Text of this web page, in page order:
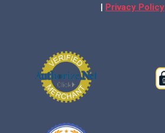
| Privacy Policy